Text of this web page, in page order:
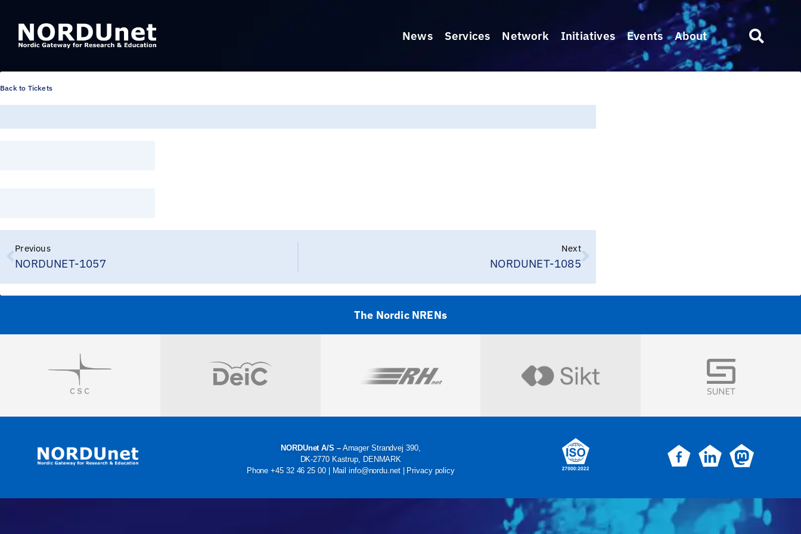
News Services Network Initiatives Events About
Back to Tickets
Previous
NORDUNET-1057
Next
NORDUNET-1085
The Nordic NRENs
Visit Visit Visit Visit Visit
NORDUnet A/S –Amager Strandvej 390,
DK-2770 Kastrup, DENMARK
Phone+45 32 46 25 00 | Mailinfo@nordu.net| Privacy policy